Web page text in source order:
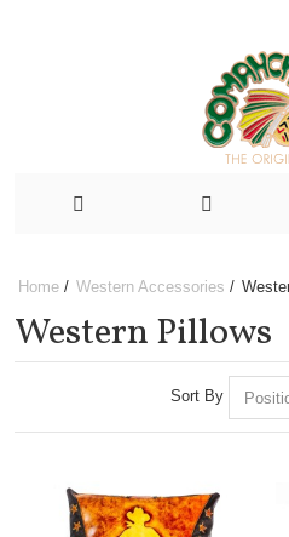
Home / Western Accessories /
Western Pillows
Sort By